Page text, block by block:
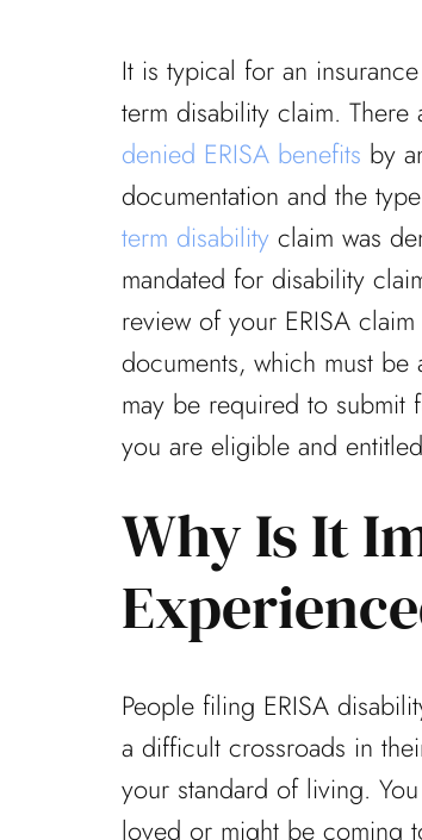
It is typical for an
term disability claim.
denied ERISA benefits by
documentation and the
term disability claim was
mandated for disability
review of your ERISA
documents, which must
may be required to submit
you are eligible and
Why Is It
People filing ERISA
a difficult crossroads in
your standard of living.
loved or might be coming